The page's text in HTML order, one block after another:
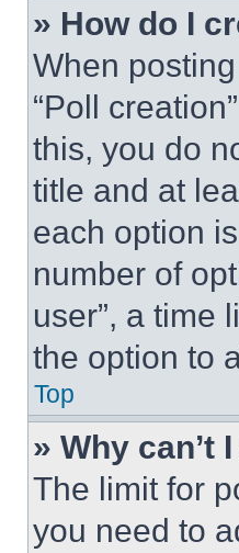
» How do I
When
“Poll
this, you do
title and at
each option
number of
user”, a time
the option to
Top
» Why can’t
The limit for
you need to